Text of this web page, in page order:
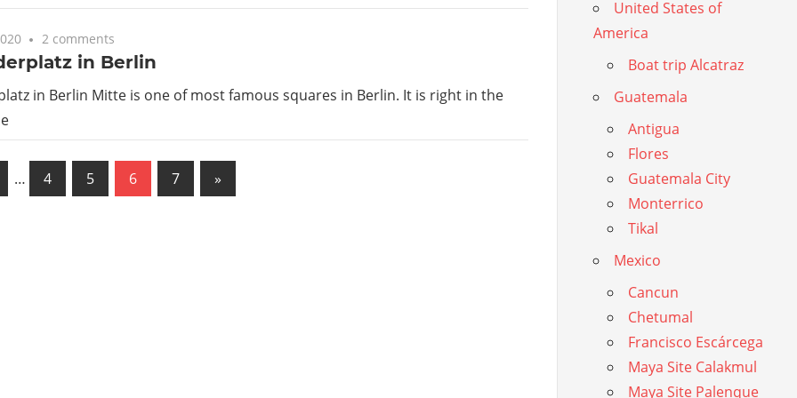
2 comments
in Berlin
in Berlin Mitte is one of most famous squares in Berlin. It is right in the
… 4 5 6 7
Next
Posts
»
United States of
America
Boat trip Alcatraz
Guatemala
Antigua
Flores
Guatemala City
Monterrico
Tikal
Mexico
Cancun
Chetumal
Francisco Escárcega
Maya Site Calakmul
Maya Site Palenque